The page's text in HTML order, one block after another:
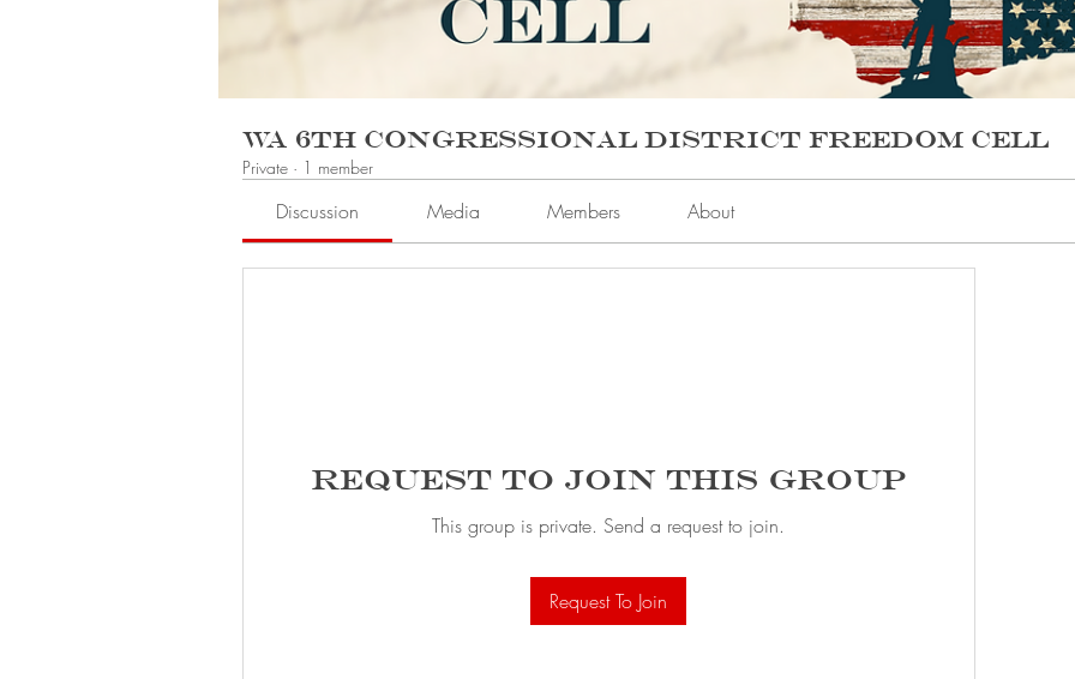
WA 6th Congressional District Freedom Cell
Private · 1 member
Discussion Media Members About
Request to Join this Group
This group is private. Send a request to join.
Request To Join